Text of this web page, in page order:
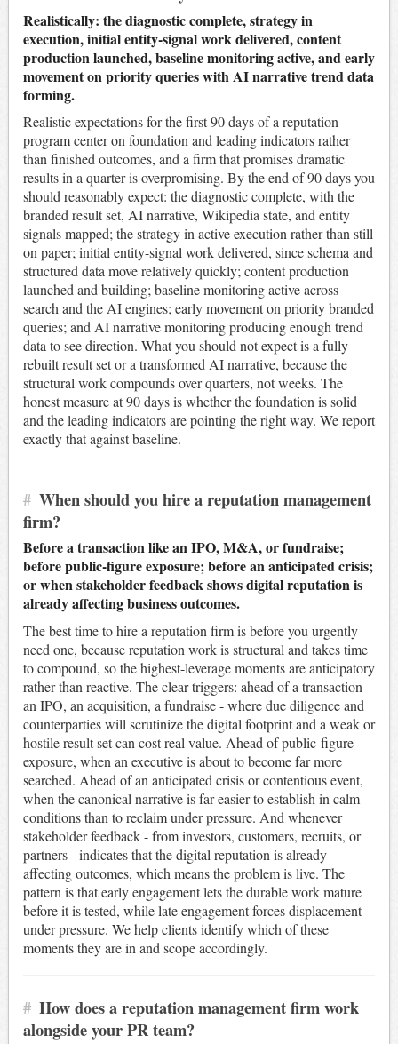
Realistically: the diagnostic complete, strategy in
execution, initial entity-signal work delivered, content
production launched, baseline monitoring active, and early
movement on priority queries with AI narrative trend data
forming.
Realistic expectations for the first 90 days of a reputation
program center on foundation and leading indicators rather
than finished outcomes, and a firm that promises dramatic
results in a quarter is overpromising. By the end of 90 days you
should reasonably expect: the diagnostic complete, with the
branded result set, AI narrative, Wikipedia state, and entity
signals mapped; the strategy in active execution rather than still
on paper; initial entity-signal work delivered, since schema and
structured data move relatively quickly; content production
launched and building; baseline monitoring active across
search and the AI engines; early movement on priority branded
queries; and AI narrative monitoring producing enough trend
data to see direction. What you should not expect is a fully
rebuilt result set or a transformed AI narrative, because the
structural work compounds over quarters, not weeks. The
honest measure at 90 days is whether the foundation is solid
and the leading indicators are pointing the right way. We report
exactly that against baseline.
# When should you hire a reputation management
firm?
Before a transaction like an IPO, M&A, or fundraise;
before public-figure exposure; before an anticipated crisis;
or when stakeholder feedback shows digital reputation is
already affecting business outcomes.
The best time to hire a reputation firm is before you urgently
need one, because reputation work is structural and takes time
to compound, so the highest-leverage moments are anticipatory
rather than reactive. The clear triggers: ahead of a transaction -
an IPO, an acquisition, a fundraise - where due diligence and
counterparties will scrutinize the digital footprint and a weak or
hostile result set can cost real value. Ahead of public-figure
exposure, when an executive is about to become far more
searched. Ahead of an anticipated crisis or contentious event,
when the canonical narrative is far easier to establish in calm
conditions than to reclaim under pressure. And whenever
stakeholder feedback - from investors, customers, recruits, or
partners - indicates that the digital reputation is already
affecting outcomes, which means the problem is live. The
pattern is that early engagement lets the durable work mature
before it is tested, while late engagement forces displacement
under pressure. We help clients identify which of these
moments they are in and scope accordingly.
# How does a reputation management firm work
alongside your PR team?